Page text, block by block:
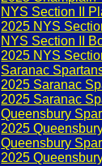
NYS Section II
2025 NYS
NYS Section II
2025 NYS
Saranac
2025 Saranac
2025 Saranac
Queensbury
2025
Queensbury
2025